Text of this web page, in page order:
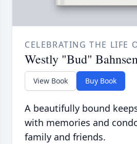
CELEBRATING THE LIFE
Westly "Bud"
View Book Buy Book
A beautifully bound
with memories and
family and friends.